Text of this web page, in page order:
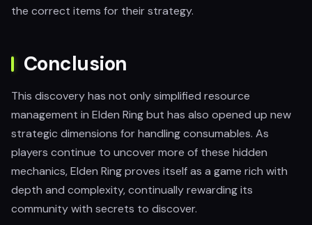
the correct items for their strategy.
Conclusion
This discovery has not only simplified resource
management in Elden Ring but has also opened up new
strategic dimensions for handling consumables. As
players continue to uncover more of these hidden
mechanics, Elden Ring proves itself as a game rich with
depth and complexity, continually rewarding its
community with secrets to discover.